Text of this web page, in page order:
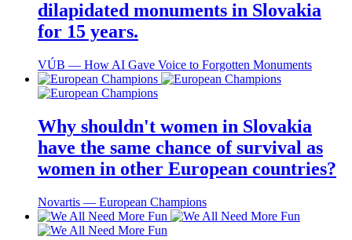
dilapidated monuments in Slovakia
for 15 years.
VÚB ― How AI Gave Voice to Forgotten Monuments
Why shouldn't women in Slovakia
have the same chance of survival as
women in other European countries?
Novartis ― European Champions